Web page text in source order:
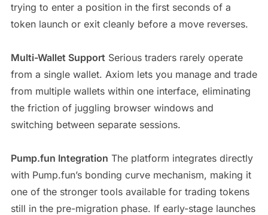
trying to enter a position in the first seconds of a
token launch or exit cleanly before a move reverses.
Multi-Wallet Support Serious traders rarely operate
from a single wallet. Axiom lets you manage and trade
from multiple wallets within one interface, eliminating
the friction of juggling browser windows and
switching between separate sessions.
Pump.fun Integration The platform integrates directly
with Pump.fun’s bonding curve mechanism, making it
one of the stronger tools available for trading tokens
still in the pre-migration phase. If early-stage launches